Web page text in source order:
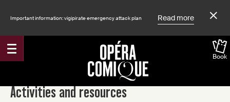
Important information: vigipirate emergency attack plan Read more
Book
Accueil
Activities and resources